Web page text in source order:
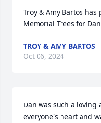
Troy & Amy Bartos has
Memorial Trees for
TROY & AMY BARTOS
Oct 06, 2024
Dan was such a loving
everyone's heart and